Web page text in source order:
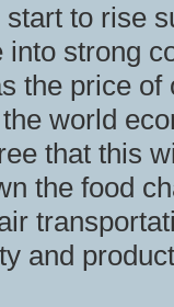
to rise
into strong
the price
world
that this
the food
and